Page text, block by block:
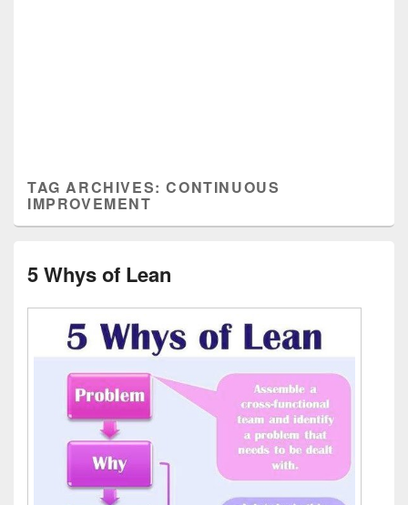
TAG ARCHIVES:CONTINUOUS
IMPROVEMENT
5 Whys of Lean